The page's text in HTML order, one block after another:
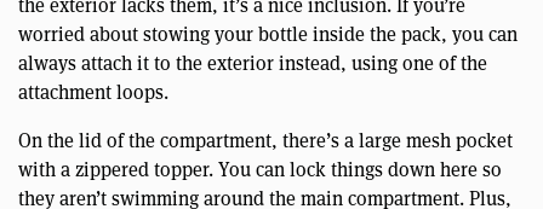
the exterior lacks them, it’s a nice inclusion. If you’re
worried about stowing your bottle inside the pack, you can
always attach it to the exterior instead, using one of the
attachment loops.
On the lid of the compartment, there’s a large mesh pocket
with a zippered topper. You can lock things down here so
they aren’t swimming around the main compartment. Plus,